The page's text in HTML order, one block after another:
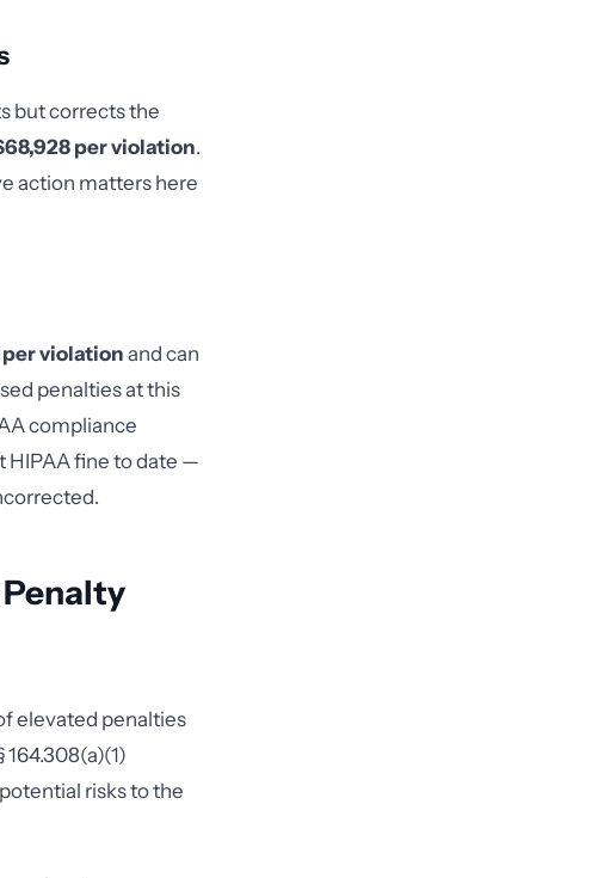
but corrects the
per violation.
action matters here
violationand can
penalties at this
compliance
HIPAA fine to date —
elevated penalties
risks to the